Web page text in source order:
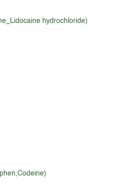
hydrochloride)